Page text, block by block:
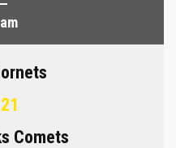
Comets